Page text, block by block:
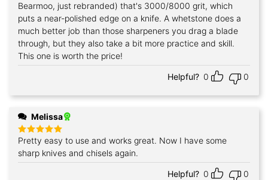
Bearmoo, just rebranded) that's 3000/8000 grit, which
puts a near-polished edge on a knife. A whetstone does a
much better job than those sharpeners you drag a blade
through, but they also take a bit more practice and skill.
This one is worth the price!
Helpful? 0 0
Melissa
Rated5
out of 5
Pretty easy to use and works great. Now I have some
sharp knives and chisels again.
Helpful? 0 0